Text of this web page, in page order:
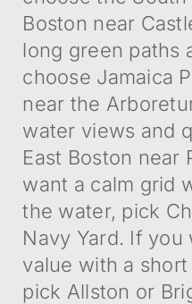
Boston near
long green paths
choose Jamaica
near the
water views and
East Boston near
want a calm grid
the water, pick
Navy Yard. If you
value with a
pick Allston or